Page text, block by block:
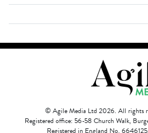
© Agile Media Ltd 2026. All rights
Registered office: 56-58 Church Walk,
Registered in England No.